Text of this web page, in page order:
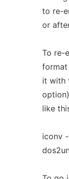
to re-
or
To re-
format
it with
like
iconv